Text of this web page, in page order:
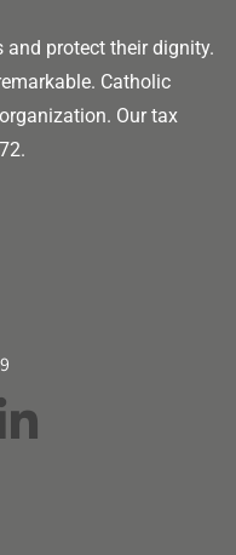
and protect their dignity.
Catholic
Our tax